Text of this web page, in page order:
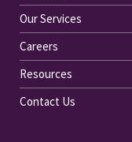
Our Services
Careers
Resources
Contact Us